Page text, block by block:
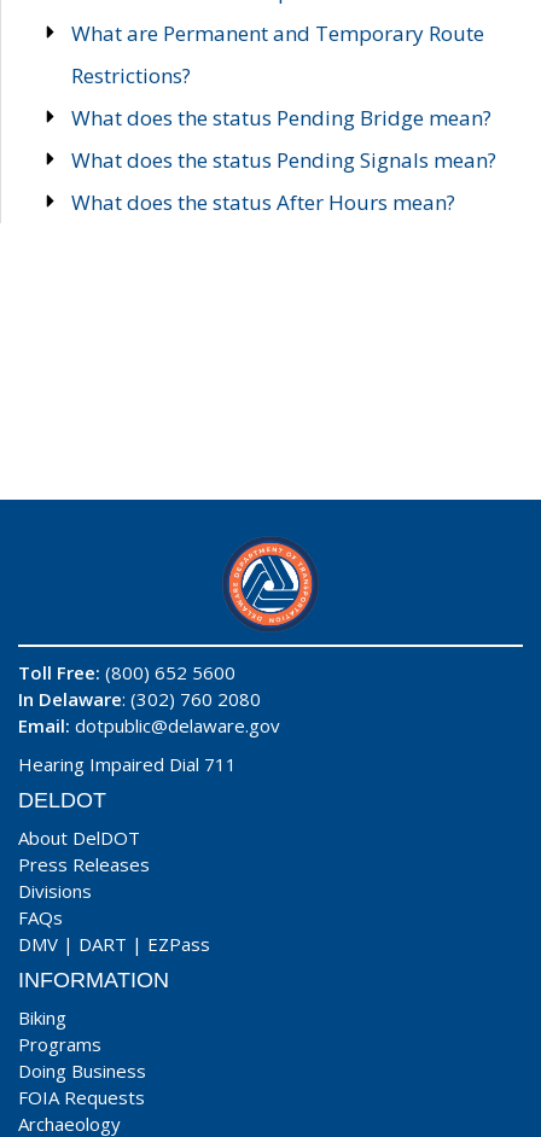
What are Permanent and Temporary Route
Restrictions?
What does the status Pending Bridge mean?
What does the status Pending Signals mean?
What does the status After Hours mean?
Toll Free: (800) 652 5600
In Delaware: (302) 760 2080
Email: dotpublic@delaware.gov
Hearing Impaired Dial 711
DELDOT
About DelDOT
Press Releases
Divisions
FAQs
DMV | DART | EZPass
INFORMATION
Biking
Programs
Doing Business
FOIA Requests
Archaeology